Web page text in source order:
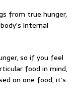
from true hunger,
internal
so if you feel
food in mind,
on one food, it’s